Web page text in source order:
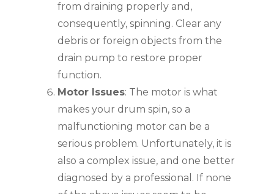
from draining properly and,
consequently, spinning. Clear any
debris or foreign objects from the
drain pump to restore proper
function.
Motor Issues: The motor is what
makes your drum spin, so a
malfunctioning motor can be a
serious problem. Unfortunately, it is
also a complex issue, and one better
diagnosed by a professional. If none